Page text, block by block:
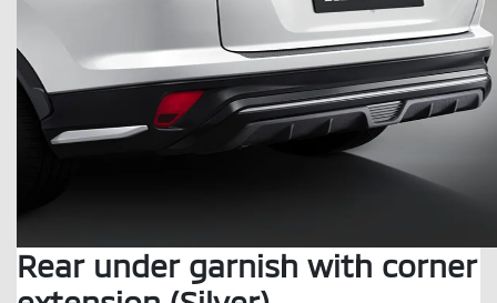
Rear under garnish with corner